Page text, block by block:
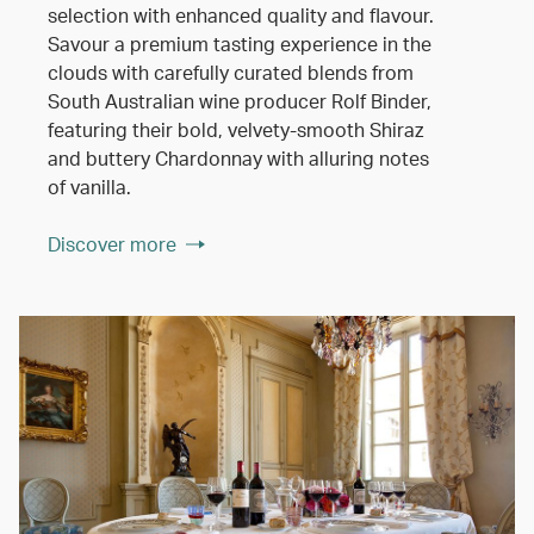
selection with enhanced quality and flavour.
Savour a premium tasting experience in the
clouds with carefully curated blends from
South Australian wine producer Rolf Binder,
featuring their bold, velvety-smooth Shiraz
and buttery Chardonnay with alluring notes
of vanilla.
Discover more